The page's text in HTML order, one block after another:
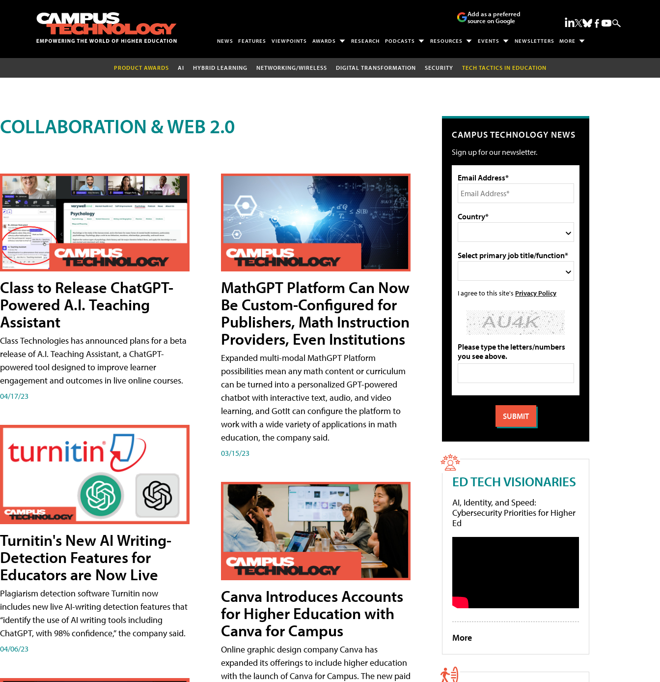
Add as a preferred
source on Google
NEWS FEATURES VIEWPOINTS AWARDS RESEARCH PODCASTS RESOURCES EVENTS NEWSLETTERS MORE
PRODUCT AWARDS AI HYBRID LEARNING NETWORKING/WIRELESS DIGITAL TRANSFORMATION SECURITY TECH TACTICS IN EDUCATION
COLLABORATION & WEB 2.0
Class to Release ChatGPT-
Powered A.I. Teaching
Assistant
Class Technologies has announced plans for a beta
release of A.I. Teaching Assistant, a ChatGPT-
powered tool designed to improve learner
engagement and outcomes in live online courses.
04/17/23
Turnitin's New AI Writing-
Detection Features for
Educators are Now Live
Plagiarism detection software Turnitin now
includes new live AI-writing detection features that
“identify the use of AI writing tools including
ChatGPT, with 98% confidence,” the company said.
04/06/23
MathGPT Platform Can Now
Be Custom-Configured for
Publishers, Math Instruction
Providers, Even Institutions
Expanded multi-modal MathGPT Platform
possibilities mean any math content or curriculum
can be turned into a personalized GPT-powered
chatbot with interactive text, audio, and video
learning, and GotIt can configure the platform to
work with a wide variety of applications in math
education, the company said.
03/15/23
Canva Introduces Accounts
for Higher Education with
Canva for Campus
Online graphic design company Canva has
expanded its offerings to include higher education
with the launch of Canva for Campus. The new paid
CAMPUS TECHNOLOGY NEWS
Sign up for our newsletter.
Email Address*
Country*
Select primary job title/function*
I agree to this site's Privacy Policy
Please type the letters/numbers
you see above.
ED TECH VISIONARIES
AI, Identity, and Speed:
Cybersecurity Priorities for Higher
Ed
More